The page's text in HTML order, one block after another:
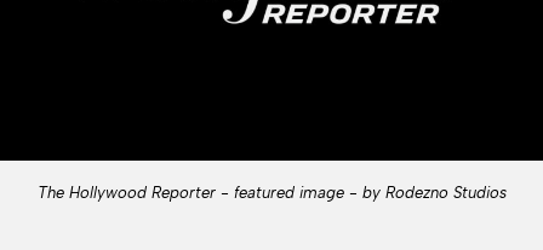
The Hollywood Reporter - featured image - by Rodezno Studios